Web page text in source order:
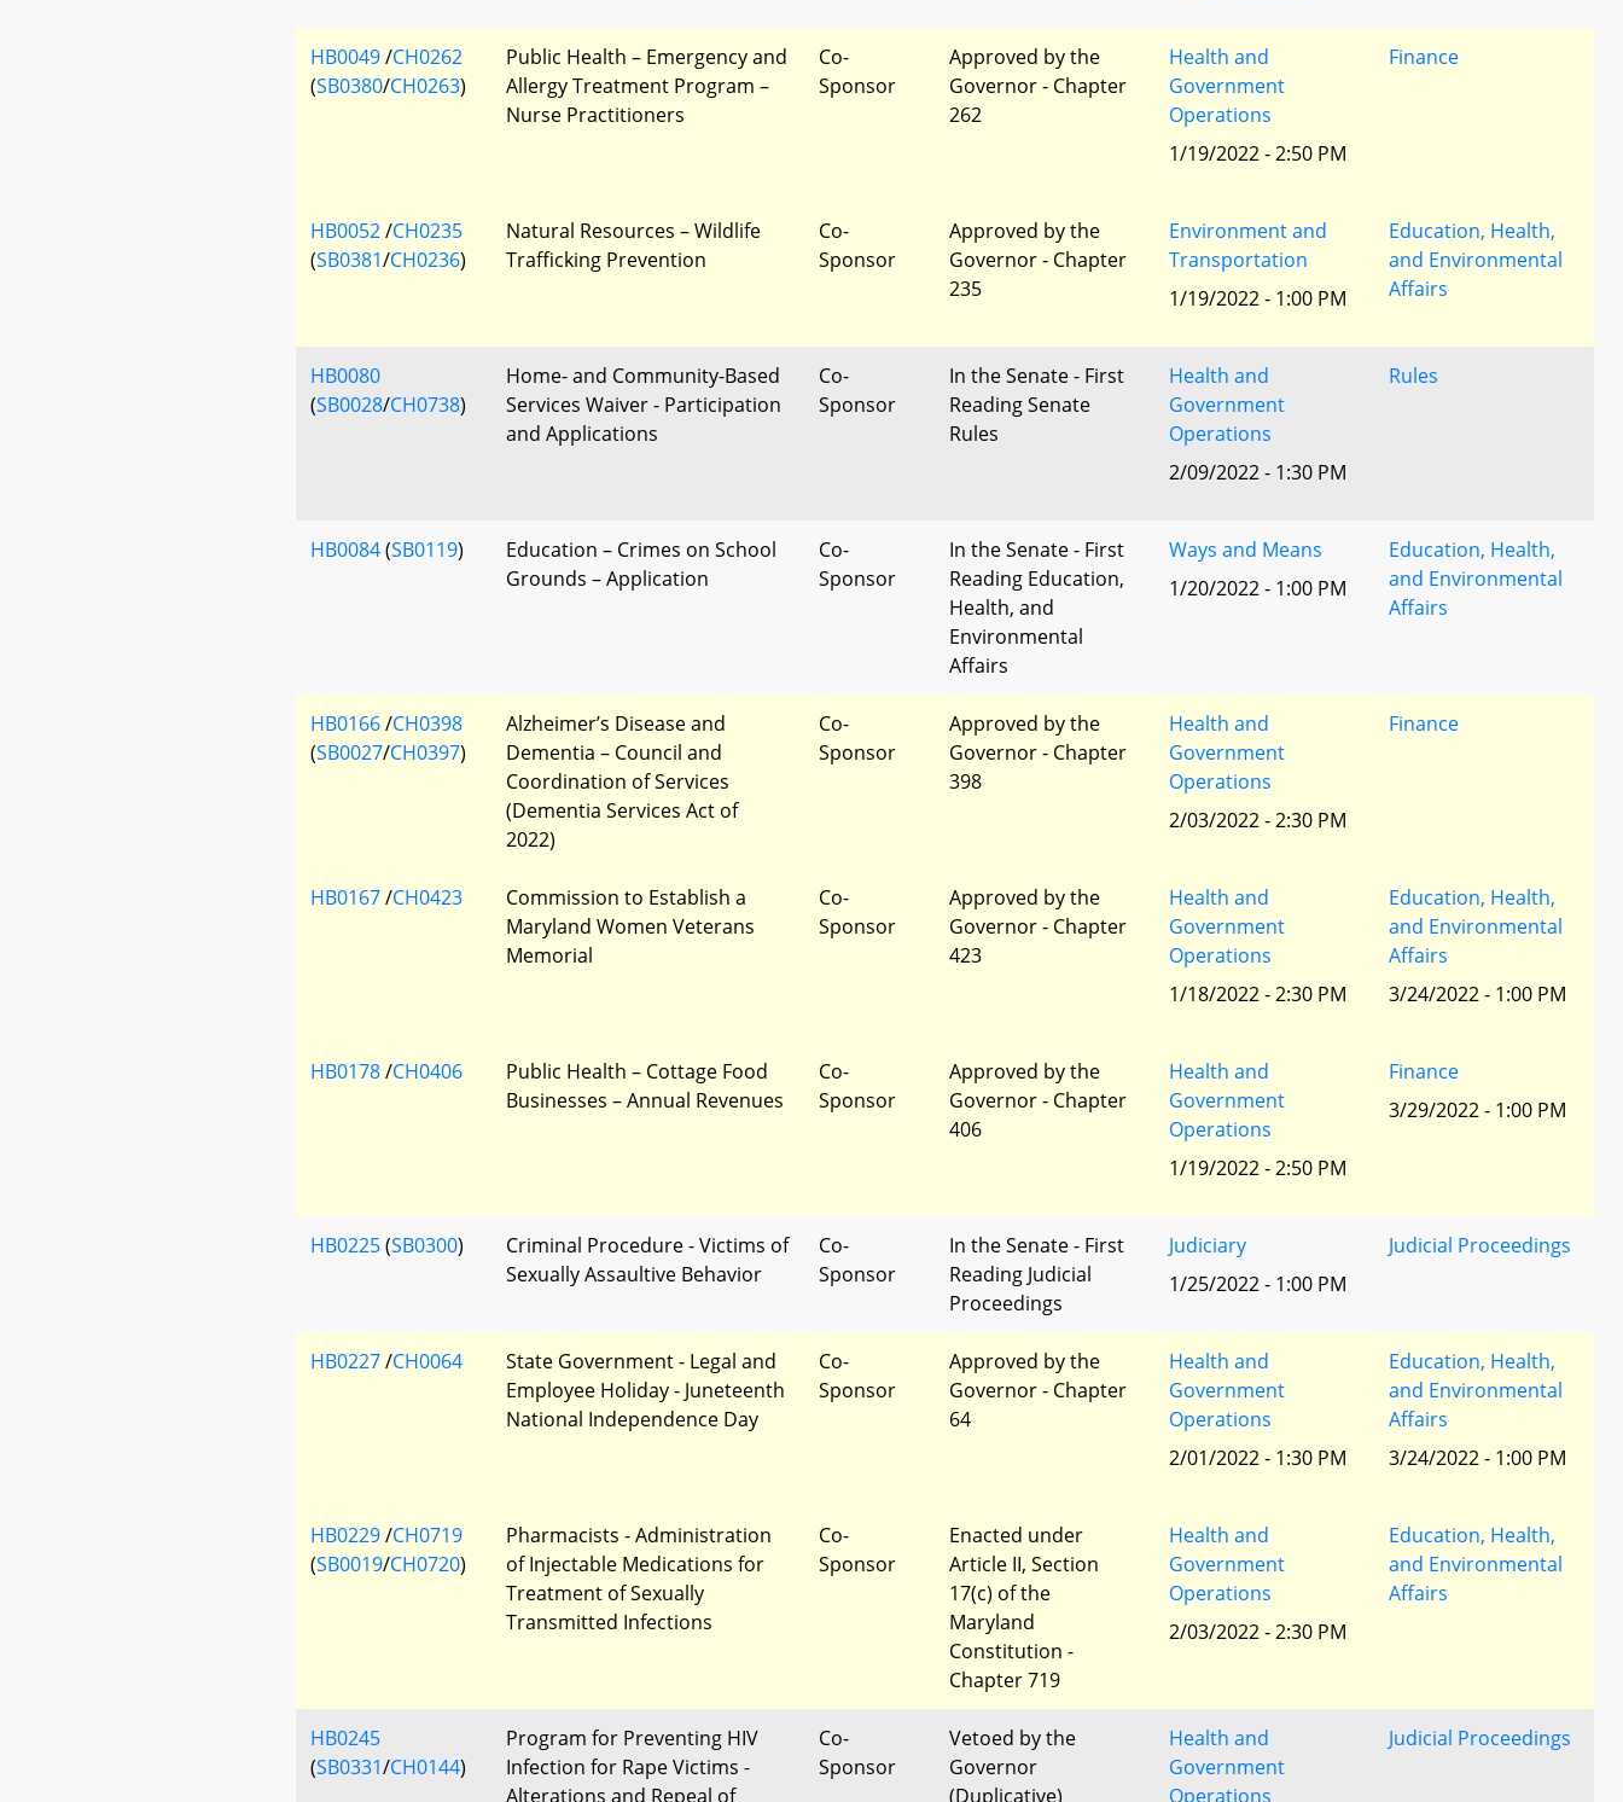
HB0049/CH0262
(SB0380/CH0263)
Public Health – Emergency and
Allergy Treatment Program –
Nurse Practitioners
Co-
Sponsor
Approved by the
Governor - Chapter
262
Health and
Government
Operations
1/19/2022 - 2:50 PM
Finance
HB0052/CH0235
(SB0381/CH0236)
Natural Resources – Wildlife
Trafficking Prevention
Co-
Sponsor
Approved by the
Governor - Chapter
235
Environment and
Transportation
1/19/2022 - 1:00 PM
Education, Health,
and Environmental
Affairs
HB0080
(SB0028/CH0738)
Home- and Community-Based
Services Waiver - Participation
and Applications
Co-
Sponsor
In the Senate - First
Reading Senate
Rules
Health and
Government
Operations
2/09/2022 - 1:30 PM
Rules
HB0084(SB0119)
Education – Crimes on School
Grounds – Application
Co-
Sponsor
In the Senate - First
Reading Education,
Health, and
Environmental
Affairs
Ways and Means
1/20/2022 - 1:00 PM
Education, Health,
and Environmental
Affairs
HB0166/CH0398
(SB0027/CH0397)
Alzheimer’s Disease and
Dementia – Council and
Coordination of Services
(Dementia Services Act of
2022)
Co-
Sponsor
Approved by the
Governor - Chapter
398
Health and
Government
Operations
2/03/2022 - 2:30 PM
Finance
HB0167/CH0423
Commission to Establish a
Maryland Women Veterans
Memorial
Co-
Sponsor
Approved by the
Governor - Chapter
423
Health and
Government
Operations
1/18/2022 - 2:30 PM
Education, Health,
and Environmental
Affairs
3/24/2022 - 1:00 PM
HB0178/CH0406
Public Health – Cottage Food
Businesses – Annual Revenues
Co-
Sponsor
Approved by the
Governor - Chapter
406
Health and
Government
Operations
1/19/2022 - 2:50 PM
Finance
3/29/2022 - 1:00 PM
HB0225(SB0300)
Criminal Procedure - Victims of
Sexually Assaultive Behavior
Co-
Sponsor
In the Senate - First
Reading Judicial
Proceedings
Judiciary
1/25/2022 - 1:00 PM
Judicial Proceedings
HB0227/CH0064
State Government - Legal and
Employee Holiday - Juneteenth
National Independence Day
Co-
Sponsor
Approved by the
Governor - Chapter
64
Health and
Government
Operations
2/01/2022 - 1:30 PM
Education, Health,
and Environmental
Affairs
3/24/2022 - 1:00 PM
HB0229/CH0719
(SB0019/CH0720)
Pharmacists - Administration
of Injectable Medications for
Treatment of Sexually
Transmitted Infections
Co-
Sponsor
Enacted under
Article II, Section
17(c) of the
Maryland
Constitution -
Chapter 719
Health and
Government
Operations
2/03/2022 - 2:30 PM
Education, Health,
and Environmental
Affairs
HB0245
(SB0331/CH0144)
Program for Preventing HIV
Infection for Rape Victims -
Alterations and Repeal of
Co-
Sponsor
Vetoed by the
Governor
(Duplicative)
Health and
Government
Operations
Judicial Proceedings